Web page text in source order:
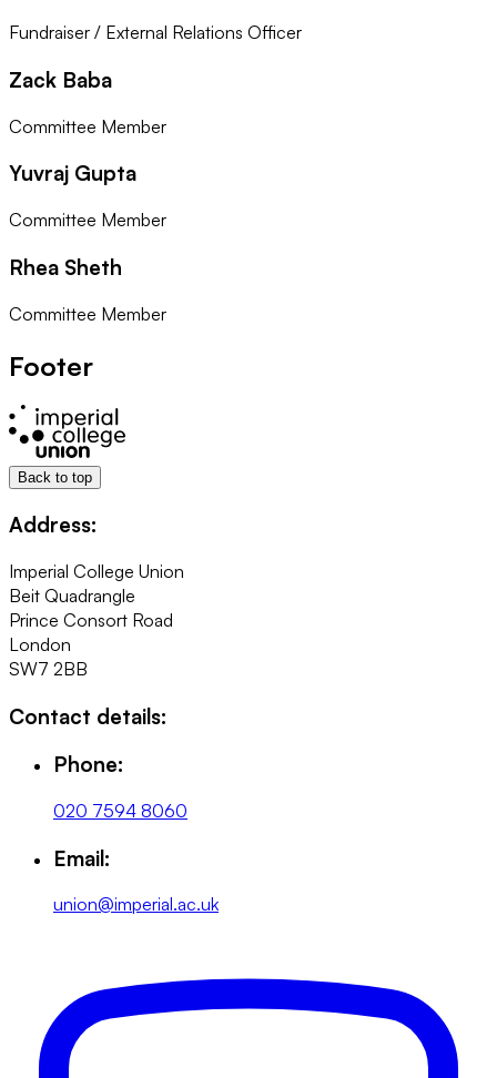
Fundraiser / External Relations Officer
Zack Baba
Committee Member
Yuvraj Gupta
Committee Member
Rhea Sheth
Committee Member
Footer
Back to top
Address:
Imperial College Union
Beit Quadrangle
Prince Consort Road
London
SW7 2BB
Contact details:
Phone:
020 7594 8060
Email:
union@imperial.ac.uk